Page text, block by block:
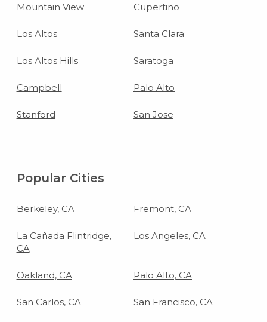
Mountain View Cupertino
Los Altos Santa Clara
Los Altos Hills Saratoga
Campbell Palo Alto
Stanford San Jose
Popular Cities
Berkeley, CA Fremont, CA
La Cañada Flintridge,
CA
Los Angeles, CA
Oakland, CA Palo Alto, CA
San Carlos, CA San Francisco, CA